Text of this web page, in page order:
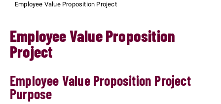
Employee Value Proposition Project
Employee Value Proposition
Project
Employee Value Proposition Project
Purpose